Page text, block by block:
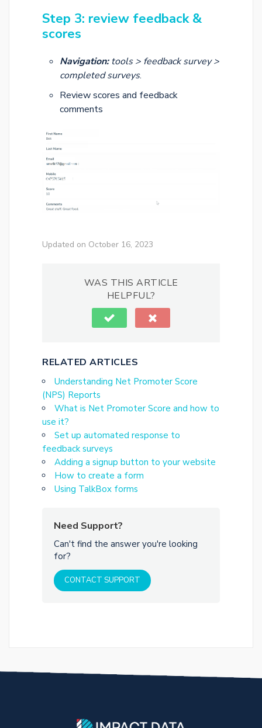
Step 3: review feedback &
scores
Navigation: tools > feedback survey >
completed surveys.
Review scores and feedback
comments
Updated on October 16, 2023
WAS THIS ARTICLE
HELPFUL?
RELATED ARTICLES
Understanding Net Promoter Score
(NPS) Reports
What is Net Promoter Score and how to
use it?
Set up automated response to
feedback surveys
Adding a signup button to your website
How to create a form
Using TalkBox forms
Need Support?
Can't find the answer you're looking
for?
CONTACT SUPPORT